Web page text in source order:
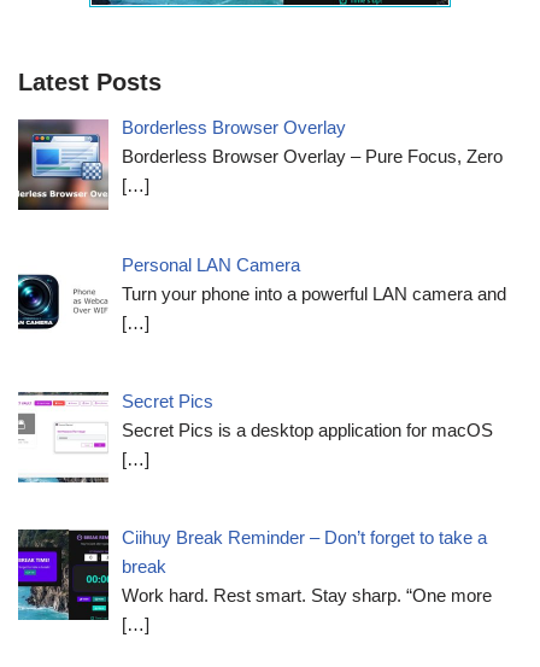
Latest Posts
Borderless Browser Overlay
Borderless Browser Overlay – Pure Focus, Zero
[…]
Personal LAN Camera
Turn your phone into a powerful LAN camera and
[…]
Secret Pics
Secret Pics is a desktop application for macOS
[…]
Ciihuy Break Reminder – Don’t forget to take a
break
Work hard. Rest smart. Stay sharp. “One more
[…]